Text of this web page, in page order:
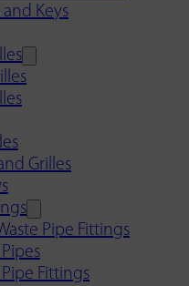
Keys
Grilles
Pipe Fittings
Pipe Fittings